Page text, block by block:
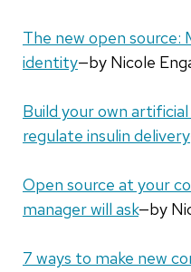
The new open source:
identity—by Nicole
Build your own
regulate insulin delivery
Open source at your
manager will ask—by
7 ways to make new